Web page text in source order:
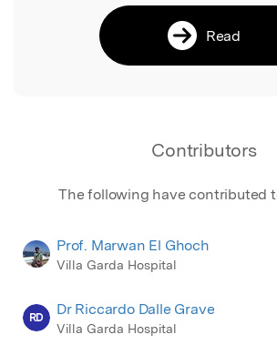
Read
Contributors
The following have contributed
Prof. Marwan El Ghoch
Villa Garda Hospital
RD Dr Riccardo Dalle Grave
Villa Garda Hospital